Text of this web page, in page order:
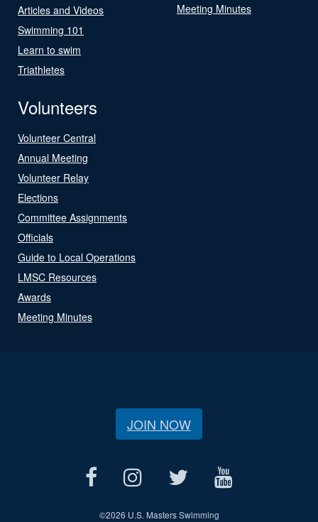
Articles and Videos
Swimming 101
Learn to swim
Triathletes
Meeting Minutes
Volunteers
Volunteer Central
Annual Meeting
Volunteer Relay
Elections
Committee Assignments
Officials
Guide to Local Operations
LMSC Resources
Awards
Meeting Minutes
JOIN NOW
©2026 U.S. Masters Swimming